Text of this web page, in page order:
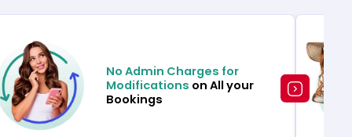
No Admin Charges for
Modifications on All your
Bookings